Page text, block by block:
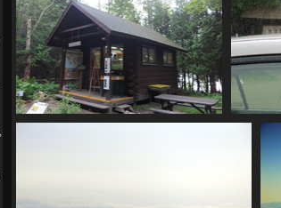
0167_nature_museum